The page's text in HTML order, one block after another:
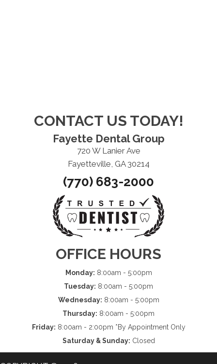
CONTACT US TODAY!
Fayette Dental Group
720 W Lanier Ave
Fayetteville, GA 30214
(770) 683-2000
OFFICE HOURS
Monday: 8:00am - 5:00pm
Tuesday: 8:00am - 5:00pm
Wednesday: 8:00am - 5:00pm
Thursday: 8:00am - 5:00pm
Friday: 8:00am - 2:00pm *By Appointment Only
Saturday & Sunday: Closed